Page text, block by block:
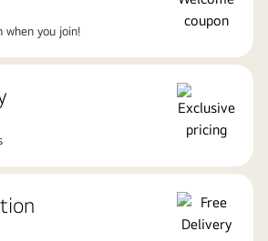
when you join!